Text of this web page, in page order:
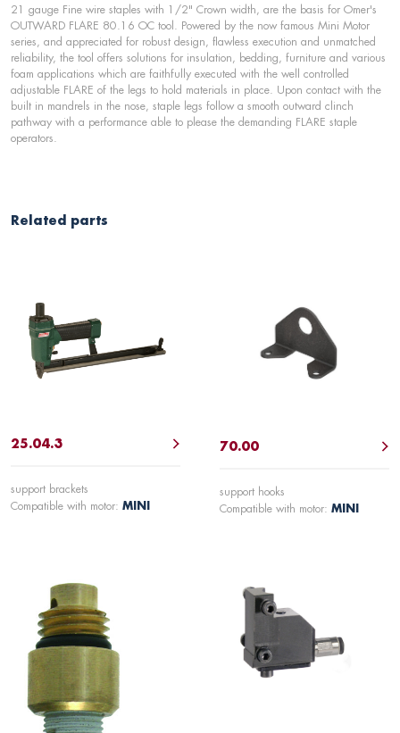
21 gauge Fine wire staples with 1/2" Crown width, are the basis for Omer's
OUTWARD FLARE 80.16 OC tool. Powered by the now famous Mini Motor
series, and appreciated for robust design, flawless execution and unmatched
reliability, the tool offers solutions for insulation, bedding, furniture and various
foam applications which are faithfully executed with the well controlled
adjustable FLARE of the legs to hold materials in place. Upon contact with the
built in mandrels in the nose, staple legs follow a smooth outward clinch
pathway with a performance able to please the demanding FLARE staple
operators.
Related parts
25.04.3
support brackets
Compatible with motor: MINI
70.00
support hooks
Compatible with motor: MINI